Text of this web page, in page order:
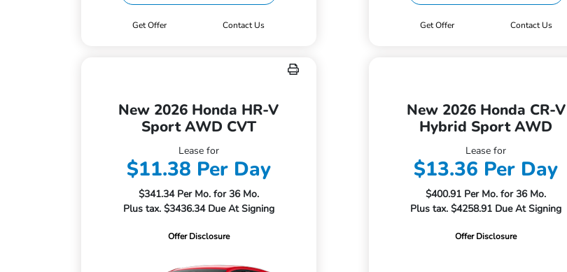
Get Offer Contact Us Get Offer Contact Us
New 2026 Honda HR-V
Sport AWD CVT
Lease for
$11.38 Per Day
$341.34 Per Mo. for 36 Mo.
Plus tax. $3436.34 Due At Signing
Offer Disclosure
New 2026 Honda CR-V
Hybrid Sport AWD
Lease for
$13.36 Per Day
$400.91 Per Mo. for 36 Mo.
Plus tax. $4258.91 Due At Signing
Offer Disclosure